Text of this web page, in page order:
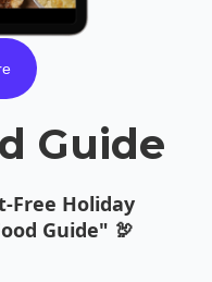
Guide
Free Holiday
Guide" 🦃